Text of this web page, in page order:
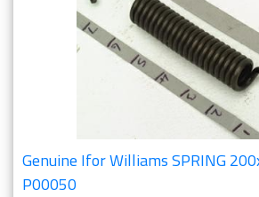
Genuine Ifor Williams SPRING
P00050